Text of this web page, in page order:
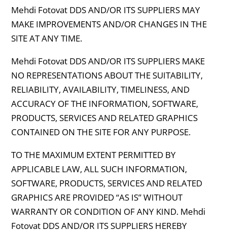
Mehdi Fotovat DDS AND/OR ITS SUPPLIERS MAY
MAKE IMPROVEMENTS AND/OR CHANGES IN THE
SITE AT ANY TIME.
Mehdi Fotovat DDS AND/OR ITS SUPPLIERS MAKE
NO REPRESENTATIONS ABOUT THE SUITABILITY,
RELIABILITY, AVAILABILITY, TIMELINESS, AND
ACCURACY OF THE INFORMATION, SOFTWARE,
PRODUCTS, SERVICES AND RELATED GRAPHICS
CONTAINED ON THE SITE FOR ANY PURPOSE.
TO THE MAXIMUM EXTENT PERMITTED BY
APPLICABLE LAW, ALL SUCH INFORMATION,
SOFTWARE, PRODUCTS, SERVICES AND RELATED
GRAPHICS ARE PROVIDED “AS IS” WITHOUT
WARRANTY OR CONDITION OF ANY KIND. Mehdi
Fotovat DDS AND/OR ITS SUPPLIERS HEREBY